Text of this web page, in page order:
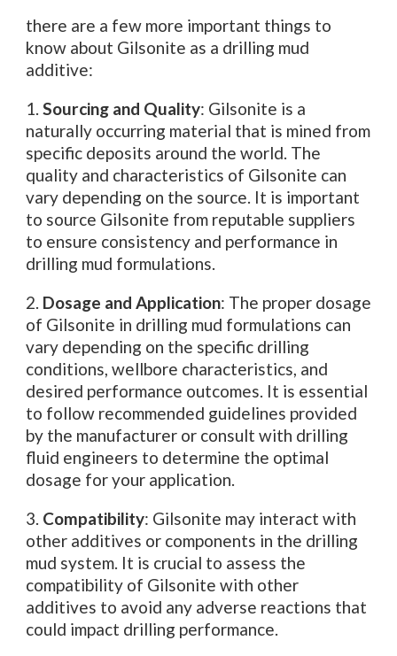
there are a few more important things to
know about Gilsonite as a drilling mud
additive:
1. Sourcing and Quality: Gilsonite is a
naturally occurring material that is mined from
specific deposits around the world. The
quality and characteristics of Gilsonite can
vary depending on the source. It is important
to source Gilsonite from reputable suppliers
to ensure consistency and performance in
drilling mud formulations.
2. Dosage and Application: The proper dosage
of Gilsonite in drilling mud formulations can
vary depending on the specific drilling
conditions, wellbore characteristics, and
desired performance outcomes. It is essential
to follow recommended guidelines provided
by the manufacturer or consult with drilling
fluid engineers to determine the optimal
dosage for your application.
3. Compatibility: Gilsonite may interact with
other additives or components in the drilling
mud system. It is crucial to assess the
compatibility of Gilsonite with other
additives to avoid any adverse reactions that
could impact drilling performance.